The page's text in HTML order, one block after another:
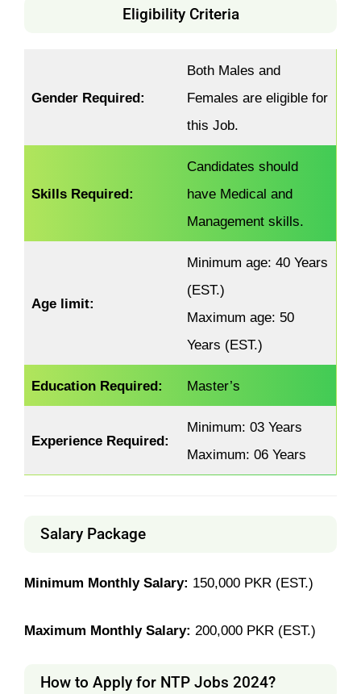
Eligibility Criteria
Gender Required:
Both Males and
Females are eligible for
this Job.
Skills Required:
Candidates should
have Medical and
Management skills.
Age limit:
Minimum age: 40 Years
(EST.)
Maximum age: 50
Years (EST.)
Education Required: Master’s
Experience Required:
Minimum: 03 Years
Maximum: 06 Years
Salary Package
Minimum Monthly Salary: 150,000 PKR (EST.)
Maximum Monthly Salary: 200,000 PKR (EST.)
How to Apply for NTP Jobs 2024?